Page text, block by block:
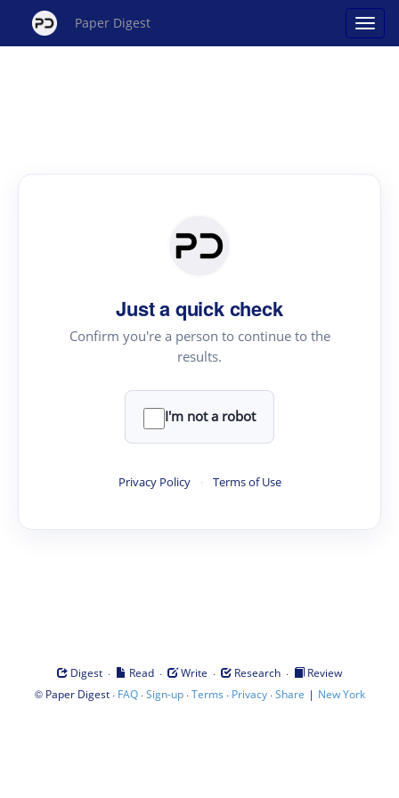
Paper Digest
Just a quick check
Confirm you're a person to continue to the
results.
I'm not a robot
Privacy Policy · Terms of Use
Digest · Read · Write · Research ·
Review
© Paper Digest· FAQ·Sign-up·Terms · Privacy·Share | New York